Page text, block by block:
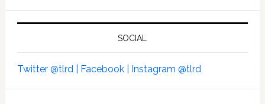
SOCIAL
Twitter @tlrd | Facebook | Instagram @tlrd